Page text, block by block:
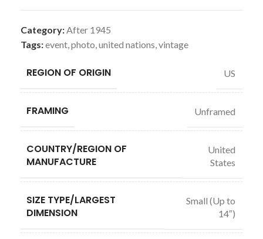
Category:After 1945
Tags:event,photo,united nations,vintage
REGION OF ORIGIN US
FRAMING Unframed
COUNTRY/REGION OF
MANUFACTURE
United
States
SIZE TYPE/LARGEST
DIMENSION
Small (Up to
14″)